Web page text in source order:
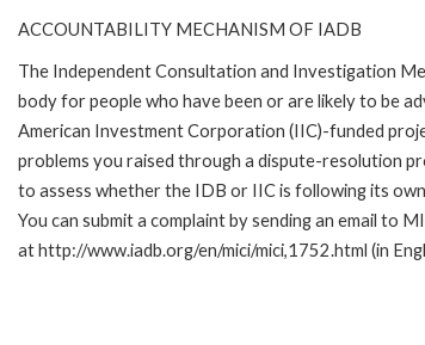
ACCOUNTABILITY MECHANISM OF IADB
The Independent Consultation and Investigation
body for people who have been or are likely to be
American Investment Corporation (IIC)-funded
problems you raised through a dispute-resolution
to assess whether the IDB or IIC is following its
You can submit a complaint by sending an email to
at http://www.iadb.org/en/mici/mici,1752.html (in